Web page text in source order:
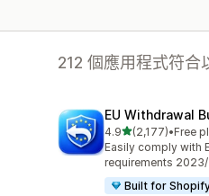
212 個應用程式符合
EU Withdrawal
4.9滿分 5 顆星
(2,177)
共有 2177 則評價
•Free
Easily comply with
requirements
Built for